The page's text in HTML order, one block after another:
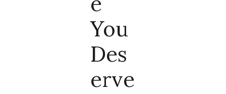
You
Des
Erve